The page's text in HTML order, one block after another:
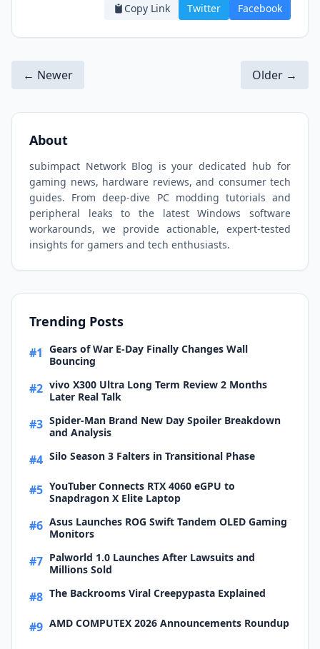
Copy Link Twitter Facebook
← Newer Older →
About
subimpact Network Blog is your dedicated hub for
gaming news, hardware reviews, and consumer tech
guides. From deep-dive PC modding tutorials and
peripheral leaks to the latest Windows software
workarounds, we provide actionable, expert-tested
insights for gamers and tech enthusiasts.
Trending Posts
#1 Gears of War E-Day Finally Changes Wall
Bouncing
#2 vivo X300 Ultra Long Term Review 2 Months
Later Real Talk
#3 Spider-Man Brand New Day Spoiler Breakdown
and Analysis
#4 Silo Season 3 Falters in Transitional Phase
#5 YouTuber Connects RTX 4060 eGPU to
Snapdragon X Elite Laptop
#6 Asus Launches ROG Swift Tandem OLED Gaming
Monitors
#7 Palworld 1.0 Launches After Lawsuits and
Millions Sold
#8 The Backrooms Viral Creepypasta Explained
#9 AMD COMPUTEX 2026 Announcements Roundup